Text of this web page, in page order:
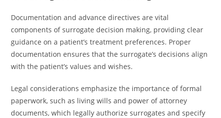
Documentation and advance directives are vital
components of surrogate decision making, providing clear
guidance on a patient’s treatment preferences. Proper
documentation ensures that the surrogate’s decisions align
with the patient’s values and wishes.
Legal considerations emphasize the importance of formal
paperwork, such as living wills and power of attorney
documents, which legally authorize surrogates and specify